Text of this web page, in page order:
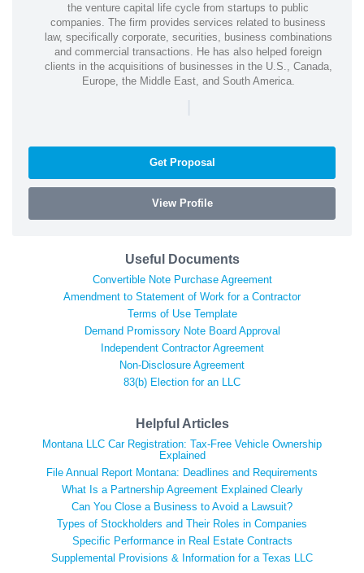
the venture capital life cycle from startups to public
companies. The firm provides services related to business
law, specifically corporate, securities, business combinations
and commercial transactions. He has also helped foreign
clients in the acquisitions of businesses in the U.S., Canada,
Europe, the Middle East, and South America.
|
Get Proposal
View Profile
Useful Documents
Convertible Note Purchase Agreement
Amendment to Statement of Work for a Contractor
Terms of Use Template
Demand Promissory Note Board Approval
Independent Contractor Agreement
Non-Disclosure Agreement
83(b) Election for an LLC
Helpful Articles
Montana LLC Car Registration: Tax-Free Vehicle Ownership
Explained
File Annual Report Montana: Deadlines and Requirements
What Is a Partnership Agreement Explained Clearly
Can You Close a Business to Avoid a Lawsuit?
Types of Stockholders and Their Roles in Companies
Specific Performance in Real Estate Contracts
Supplemental Provisions & Information for a Texas LLC